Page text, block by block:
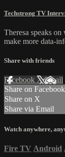
Techstrong TV
Theresa speaks
make more data-
Share with friends
Facebook XEmail
Share on Facebook
Share on X
Share via Email
Watch anywhere,
Fire TV Android